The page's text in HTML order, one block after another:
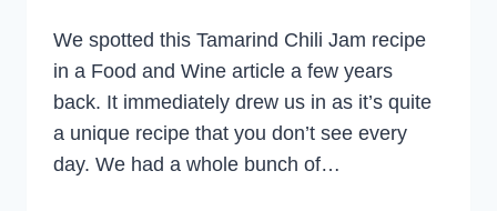
We spotted this Tamarind Chili Jam recipe
in a Food and Wine article a few years
back. It immediately drew us in as it’s quite
a unique recipe that you don’t see every
day. We had a whole bunch of…